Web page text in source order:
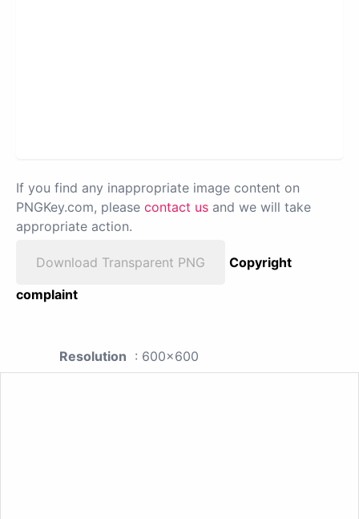
If you find any inappropriate image content on
PNGKey.com, please contact us and we will take
appropriate action.
Download Transparent PNG
Copyright
complaint
Resolution : 600x600